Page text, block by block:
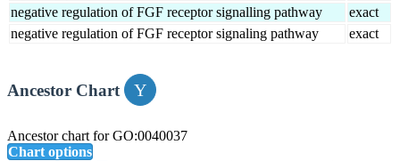
negative regulation of FGF receptor signalling pathway
exact
negative regulation of FGF receptor signaling pathway
exact
Ancestor Chart
Ancestor chart for GO:0040037
Chart options